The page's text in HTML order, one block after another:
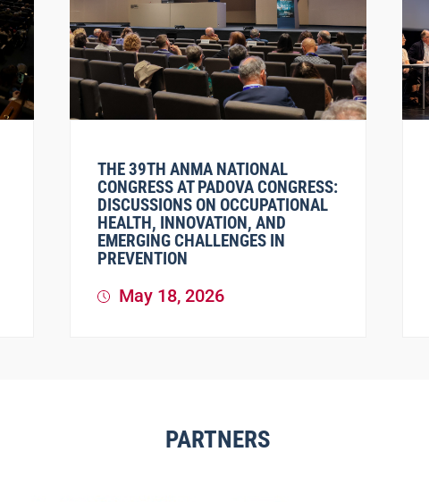
THE 39TH ANMA NATIONAL
CONGRESS AT PADOVA CONGRESS:
DISCUSSIONS ON OCCUPATIONAL
HEALTH, INNOVATION, AND
EMERGING CHALLENGES IN
PREVENTION
May 18, 2026
PARTNERS